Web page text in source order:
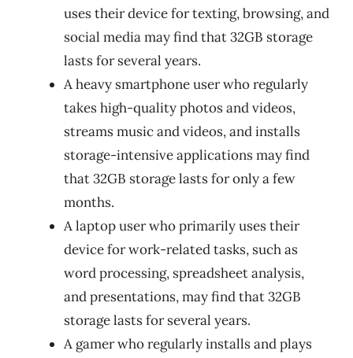
uses their device for texting, browsing, and
social media may find that 32GB storage
lasts for several years.
A heavy smartphone user who regularly
takes high-quality photos and videos,
streams music and videos, and installs
storage-intensive applications may find
that 32GB storage lasts for only a few
months.
A laptop user who primarily uses their
device for work-related tasks, such as
word processing, spreadsheet analysis,
and presentations, may find that 32GB
storage lasts for several years.
A gamer who regularly installs and plays